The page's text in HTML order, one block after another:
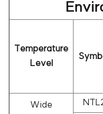
Temperature
Level
Wide